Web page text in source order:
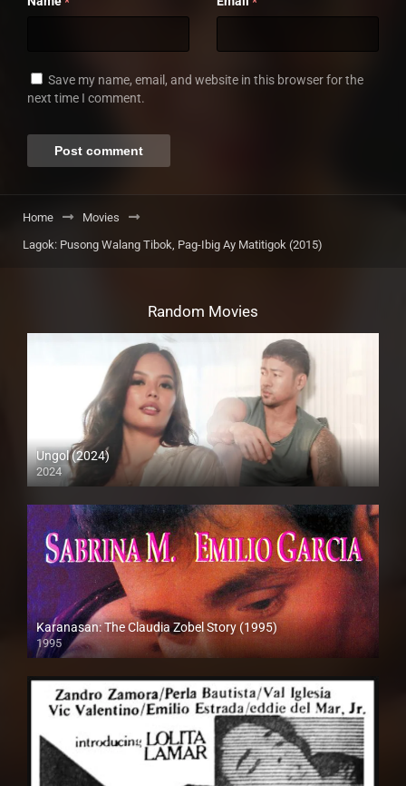
Save my name, email, and website in this browser for the
next time I comment.
Home
Movies
Lagok: Pusong Walang Tibok, Pag-Ibig Ay Matitigok (2015)
Random Movies
Ungol (2024)
2024
4K (2160p)
Karanasan: The Claudia Zobel Story (1995)
1995
SD (480p)